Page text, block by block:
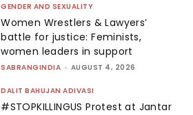
GENDER AND SEXUALITY
Women Wrestlers & Lawyers’
battle for justice: Feminists,
women leaders in support
SABRANGINDIA - AUGUST 4, 2026
DALIT BAHUJAN ADIVASI
#STOPKILLINGUS Protest at Jantar